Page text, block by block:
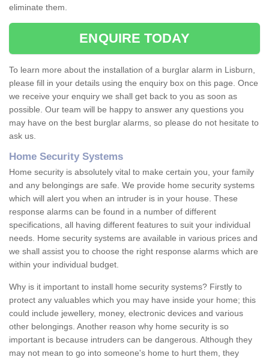
eliminate them.
ENQUIRE TODAY
To learn more about the installation of a burglar alarm in Lisburn,
please fill in your details using the enquiry box on this page. Once
we receive your enquiry we shall get back to you as soon as
possible. Our team will be happy to answer any questions you
may have on the best burglar alarms, so please do not hesitate to
ask us.
Home Security Systems
Home security is absolutely vital to make certain you, your family
and any belongings are safe. We provide home security systems
which will alert you when an intruder is in your house. These
response alarms can be found in a number of different
specifications, all having different features to suit your individual
needs. Home security systems are available in various prices and
we shall assist you to choose the right response alarms which are
within your individual budget.
Why is it important to install home security systems? Firstly to
protect any valuables which you may have inside your home; this
could include jewellery, money, electronic devices and various
other belongings. Another reason why home security is so
important is because intruders can be dangerous. Although they
may not mean to go into someone's home to hurt them, they